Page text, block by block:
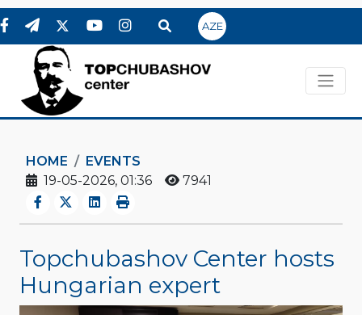
AZE
HOME
EVENTS
19-05-2026, 01:36
7941
Topchubashov Center hosts
Hungarian expert